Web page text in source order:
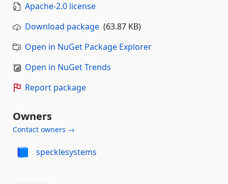
Apache-2.0 license
Download package (63.87 KB)
Open in NuGet Package Explorer
Open in NuGet Trends
Report package
Owners
Contact owners →
specklesystems